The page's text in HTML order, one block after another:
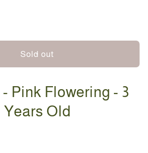
Sold out
Pink Flowering - 3
Years Old